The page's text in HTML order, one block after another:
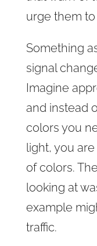
urge them
Something
signal
Imagine
and instead
colors you
light, you
of colors.
looking at
example
traffic.